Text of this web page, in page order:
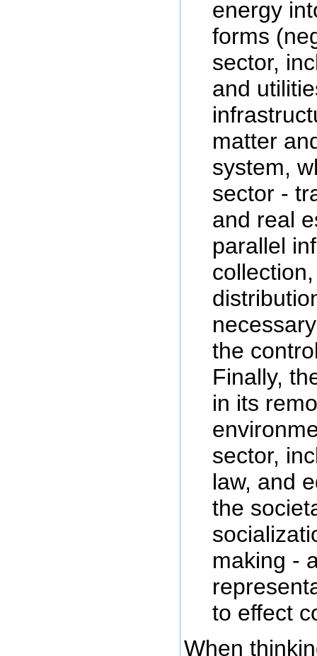
energy
forms
sector,
and
matter
system,
sector -
and real
parallel
the
Finally,
in its
sector,
law, and
the
making -
to effect
When